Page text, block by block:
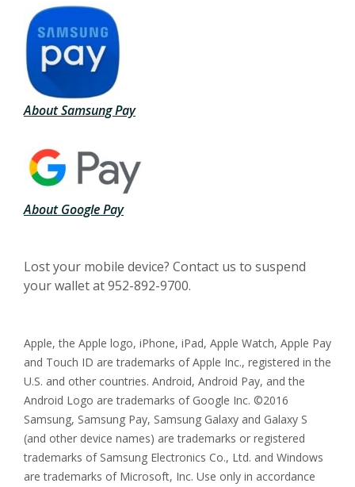
About Samsung Pay(Opens in a new Window)
About Google Pay(Opens in a new Window)
Lost your mobile device? Contact us to suspend
your wallet at 952-892-9700.
Apple, the Apple logo, iPhone, iPad, Apple Watch, Apple Pay
and Touch ID are trademarks of Apple Inc., registered in the
U.S. and other countries. Android, Android Pay, and the
Android Logo are trademarks of Google Inc. ©2016
Samsung, Samsung Pay, Samsung Galaxy and Galaxy S
(and other device names) are trademarks or registered
trademarks of Samsung Electronics Co., Ltd. and Windows
are trademarks of Microsoft, Inc. Use only in accordance